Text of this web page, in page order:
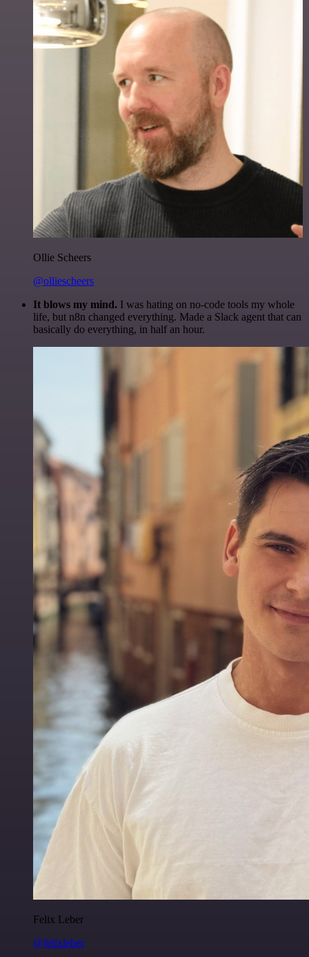
Ollie Scheers
@olliescheers
It blows my mind. I was hating on no-code tools my whole
life, but n8n changed everything. Made a Slack agent that can
basically do everything, in half an hour.
Felix Leber
@felixleber